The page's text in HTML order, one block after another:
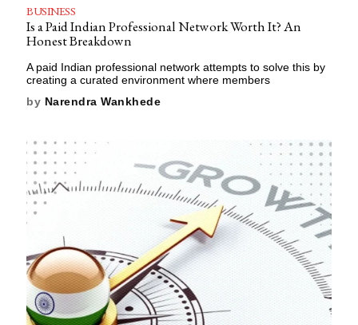
BUSINESS
Is a Paid Indian Professional Network Worth It? An
Honest Breakdown
A paid Indian professional network attempts to solve this by
creating a curated environment where members
by Narendra Wankhede